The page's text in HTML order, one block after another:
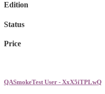
Edition
Status
Price
QASmokeTest User - XxX5iTPLwQ